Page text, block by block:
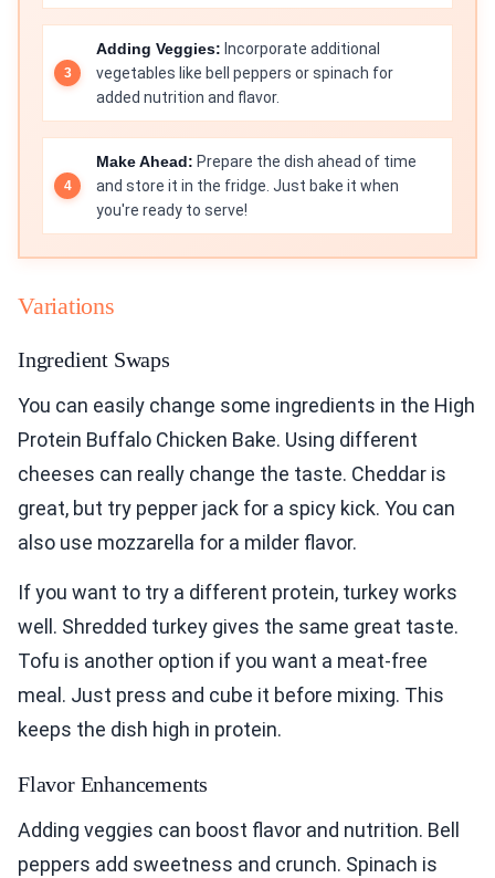
Adding Veggies: Incorporate additional
vegetables like bell peppers or spinach for
added nutrition and flavor.
Make Ahead: Prepare the dish ahead of time
and store it in the fridge. Just bake it when
you're ready to serve!
Variations
Ingredient Swaps
You can easily change some ingredients in the High
Protein Buffalo Chicken Bake. Using different
cheeses can really change the taste. Cheddar is
great, but try pepper jack for a spicy kick. You can
also use mozzarella for a milder flavor.
If you want to try a different protein, turkey works
well. Shredded turkey gives the same great taste.
Tofu is another option if you want a meat-free
meal. Just press and cube it before mixing. This
keeps the dish high in protein.
Flavor Enhancements
Adding veggies can boost flavor and nutrition. Bell
peppers add sweetness and crunch. Spinach is